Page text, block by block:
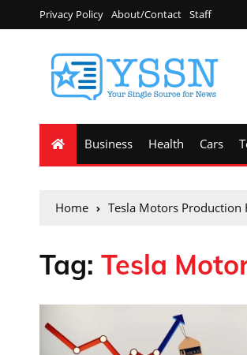
Privacy Policy About/Contact Staff
Business Health Cars
Home Tesla Motors Production
Tag: Tesla